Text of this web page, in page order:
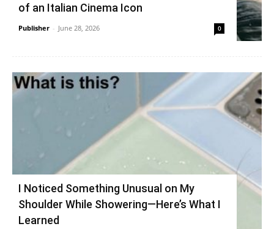
of an Italian Cinema Icon
Publisher - June 28, 2026 0
I Noticed Something Unusual on My
Shoulder While Showering—Here’s What I
Learned